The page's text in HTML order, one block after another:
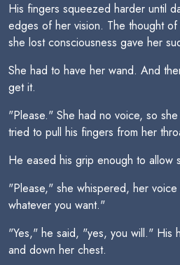
His fingers squeezed harder until
edges of her vision. The thought
she lost consciousness gave her
She had to have her wand. And
get it.
"Please." She had no voice, so
tried to pull his fingers from her
He eased his grip enough to allow
"Please," she whispered, her
whatever you want."
"Yes," he said, "yes, you will." His
and down her chest.